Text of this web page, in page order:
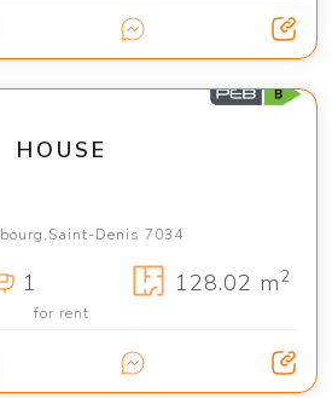
HOUSE
Denis 7034
1 128.02 m2
for rent